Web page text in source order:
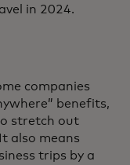
in 2024.
companies
benefits,
stretch out
also means
trips by a